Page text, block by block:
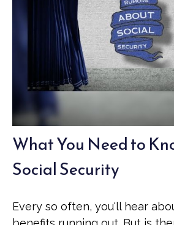
What You Need to
Social Security
Every so often, you'll hear